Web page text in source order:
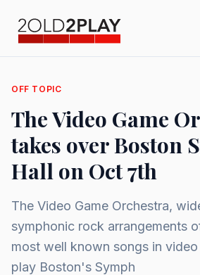
OFF TOPIC
The Video Game
takes over Boston
Hall on Oct 7th
The Video Game Orchestra,
symphonic rock arrangements
most well known songs in
play Boston's Symph